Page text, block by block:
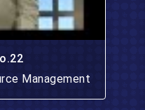
Management